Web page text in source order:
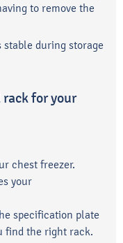
to remove the
stable during storage
for your
chest freezer.
your
specification plate
find the right rack.